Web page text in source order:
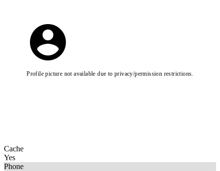
Profile picture not available due to privacy/permission restrictions.
Cache
Yes
Phone